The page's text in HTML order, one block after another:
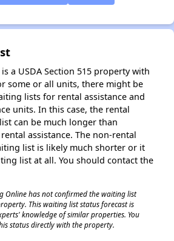
a USDA Section 515 property with
some or all units, there might be
lists for rental assistance and
units. In this case, the rental
can be much longer than
assistance. The non-rental
list is likely much shorter or it
list at all. You should contact the
Online has not confirmed the waiting list
This waiting list status forecast is
knowledge of similar properties. You
status directly with the property.